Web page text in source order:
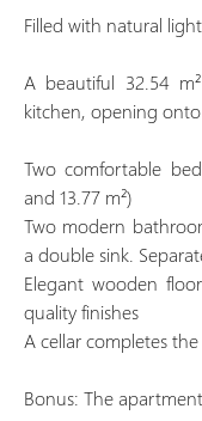
Filled with natural
A beautiful 32.54
kitchen, opening
Two comfortable
and 13.77 m²)
Two modern
a double sink.
Elegant wooden
quality finishes
A cellar completes
Bonus: The